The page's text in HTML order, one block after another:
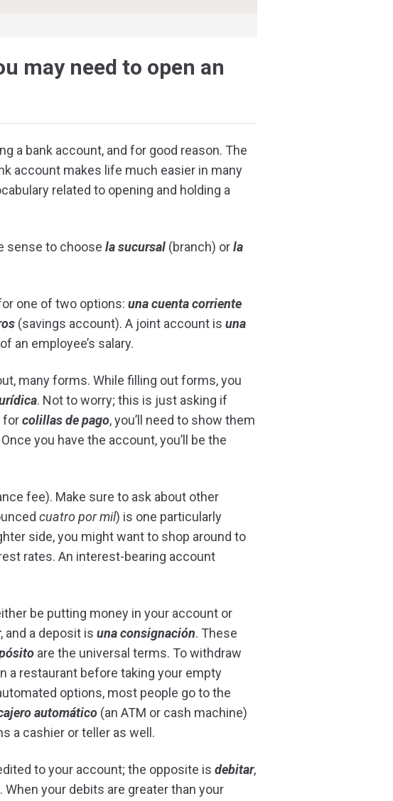
may need to open an
a bank account, and for good reason. The
account makes life much easier in many
related to opening and holding a
sense to choose la sucursal (branch) orla
one of two options: una cuenta corriente
(savings account). A joint account is una
an employee’s salary.
many forms. While filling out forms, you
. Not to worry; this is just asking if
forcolillas de pago, you’ll need to show them
you have the account, you’ll be the
fee). Make sure to ask about other
cuatro por mil) is one particularly
side, you might want to shop around to
rates. An interest-bearing account
be putting money in your account or
, and a deposit is una consignación. These
are the universal terms. To withdraw
a restaurant before taking your empty
options, most people go to the
automático (an ATM or cash machine)
a cashier or teller as well.
to your account; the opposite is debitar,
your debits are greater than your